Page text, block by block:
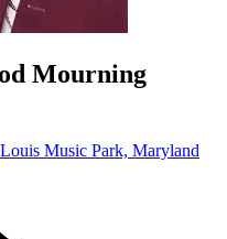
Mourning
Music Park, Maryland